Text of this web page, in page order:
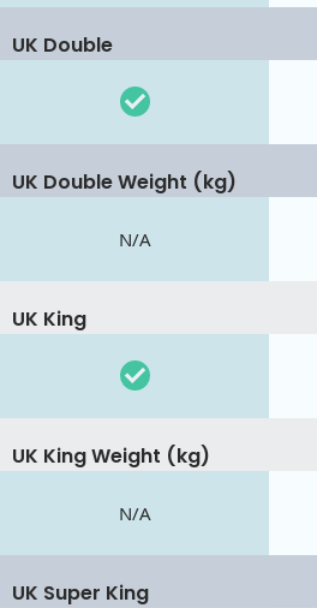
UK Double
UK Double Weight (kg)
N/A
UK King
UK King Weight (kg)
N/A
UK Super King